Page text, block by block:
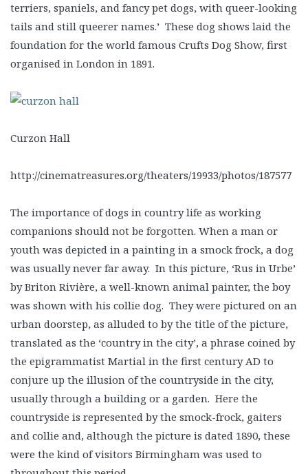
terriers, spaniels, and fancy pet dogs, with queer-looking
tails and still queerer names.’ These dog shows laid the
foundation for the world famous Crufts Dog Show, first
organised in London in 1891.
Curzon Hall
http://cinematreasures.org/theaters/19933/photos/187577
The importance of dogs in country life as working
companions should not be forgotten. When a man or
youth was depicted in a painting in a smock frock, a dog
was usually never far away. In this picture, ‘Rus in Urbe’
by Briton Rivière, a well-known animal painter, the boy
was shown with his collie dog. They were pictured on an
urban doorstep, as alluded to by the title of the picture,
translated as the ‘country in the city’, a phrase coined by
the epigrammatist Martial in the first century AD to
conjure up the illusion of the countryside in the city,
usually through a building or a garden. Here the
countryside is represented by the smock-frock, gaiters
and collie and, although the picture is dated 1890, these
were the kind of visitors Birmingham was used to